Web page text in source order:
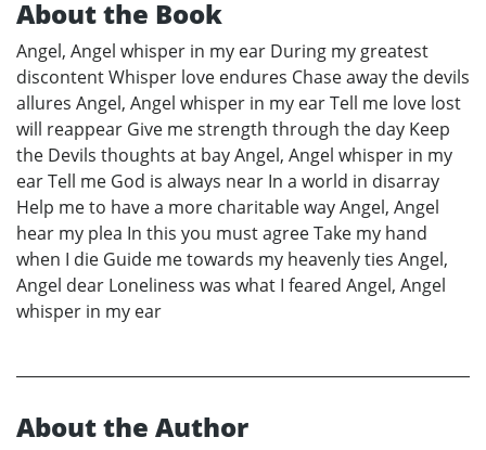
About the Book
Angel, Angel whisper in my ear During my greatest
discontent Whisper love endures Chase away the devils
allures Angel, Angel whisper in my ear Tell me love lost
will reappear Give me strength through the day Keep
the Devils thoughts at bay Angel, Angel whisper in my
ear Tell me God is always near In a world in disarray
Help me to have a more charitable way Angel, Angel
hear my plea In this you must agree Take my hand
when I die Guide me towards my heavenly ties Angel,
Angel dear Loneliness was what I feared Angel, Angel
whisper in my ear
About the Author